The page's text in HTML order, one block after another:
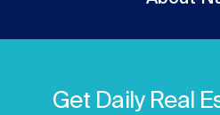
Get Daily Real